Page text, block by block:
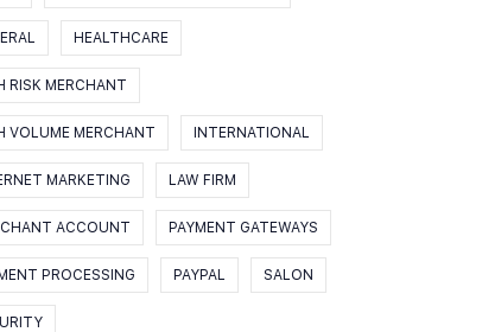
HEALTHCARE
RISK MERCHANT
VOLUME MERCHANT INTERNATIONAL
MARKETING LAW FIRM
ACCOUNT PAYMENT GATEWAYS
PROCESSING PAYPAL SALON